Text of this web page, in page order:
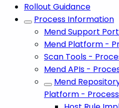
Rollout Guidance
Process Information
Mend Support
Mend Platform -
Scan Tools -
Mend APIs -
Mend
Platform -